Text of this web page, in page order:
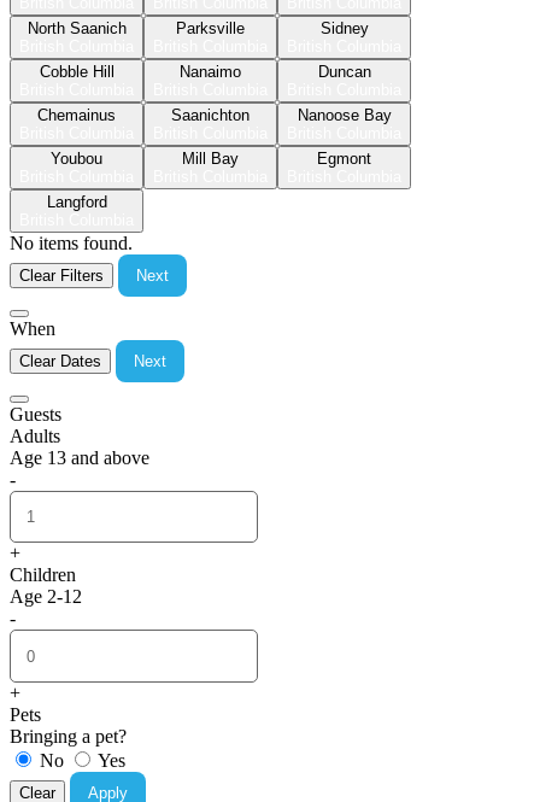
North Saanich
Parksville
Sidney
Cobble Hill
Nanaimo
Duncan
Chemainus
Saanichton
Nanoose Bay
Youbou
Mill Bay
Egmont
Langford
No items found.
Clear Filters Next
When
Clear Dates Next
Guests
Adults
Age 13 and above
-
+
Children
Age 2-12
-
+
Pets
Bringing a pet?
No
Yes
Clear Apply